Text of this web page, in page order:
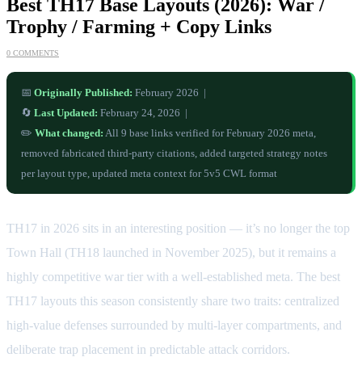
Best TH17 Base Layouts (2026): War /
Trophy / Farming + Copy Links
0 COMMENTS
📅 Originally Published: February 2026 |
🔄 Last Updated: February 24, 2026 |
✏️ What changed: All 9 base links verified for February 2026 meta,
removed fabricated third-party citations, added targeted strategy notes
per layout type, updated meta context for 5v5 CWL format
TH17 in 2026 sits in an interesting position — it’s no longer the top
Town Hall (TH18 launched in November 2025), but it remains a
highly competitive war tier with a well-established meta. The best
TH17 layouts this season consistently share two traits: centralized
high-value defenses surrounded by multi-layer compartments, and
deliberate trap placement in predictable attack corridors.